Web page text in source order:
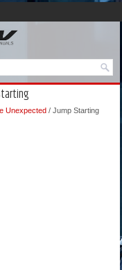
Unexpected / Jump Starting